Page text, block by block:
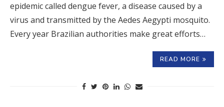
epidemic called dengue fever, a disease caused by a
virus and transmitted by the Aedes Aegypti mosquito.
Every year Brazilian authorities make great efforts…
READ MORE